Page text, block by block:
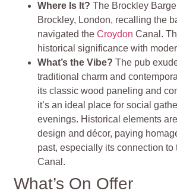
Where Is It?The Brockley
Brockley, London, recalling the
navigated theCroydon Canal.
historical significance with
What’s the Vibe?The pub
traditional charm and
its classic wood paneling and
it’s an ideal place for social
evenings. Historical elements
design and décor, paying
past, especially its connection to
Canal.
What’s On Offer